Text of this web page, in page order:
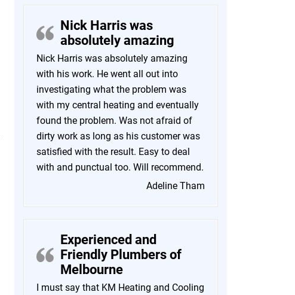
Nick Harris was
absolutely amazing
Nick Harris was absolutely amazing
with his work. He went all out into
investigating what the problem was
with my central heating and eventually
found the problem. Was not afraid of
dirty work as long as his customer was
satisfied with the result. Easy to deal
with and punctual too. Will recommend.
Adeline Tham
Experienced and
Friendly Plumbers of
Melbourne
I must say that KM Heating and Cooling